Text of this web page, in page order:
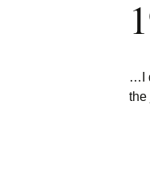
…I
the